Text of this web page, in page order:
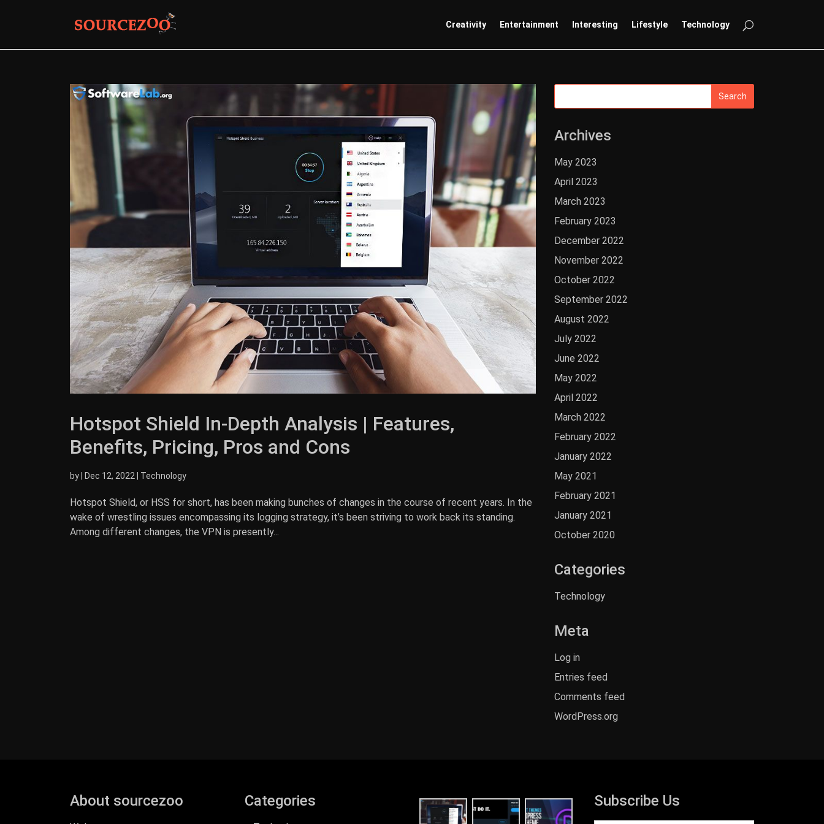
Creativity Entertainment Interesting Lifestyle Technology
Hotspot Shield In-Depth Analysis | Features,
Benefits, Pricing, Pros and Cons
by Dec 12, 2022 Technology
Hotspot Shield, or HSS for short, has been making bunches of changes in the course of recent years. In the
wake of wrestling issues encompassing its logging strategy, it’s been striving to work back its standing.
Among different changes, the VPN is presently...
Archives
May 2023
April 2023
March 2023
February 2023
December 2022
November 2022
October 2022
September 2022
August 2022
July 2022
June 2022
May 2022
April 2022
March 2022
February 2022
January 2022
May 2021
February 2021
January 2021
October 2020
Categories
Technology
Meta
Log in
Entries feed
Comments feed
WordPress.org
About sourcezoo Categories Subscribe Us